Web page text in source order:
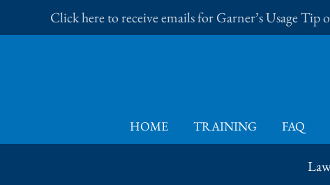
to
Click here to receive emails for Garner’s Usage Tip
HOME TRAINING FAQ